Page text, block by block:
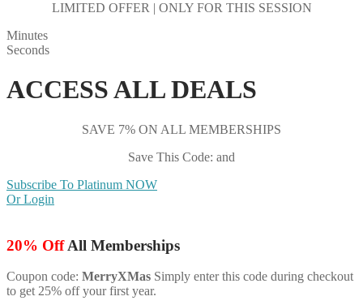
LIMITED OFFER | ONLY FOR THIS SESSION
Minutes
Seconds
ACCESS ALL DEALS
SAVE 7% ON ALL MEMBERSHIPS
Save This Code: and
Subscribe To Platinum NOW
Or Login
20% OffAll Memberships
Coupon code: MerryXMas Simply enter this code during checkout
to get 25% off your first year.